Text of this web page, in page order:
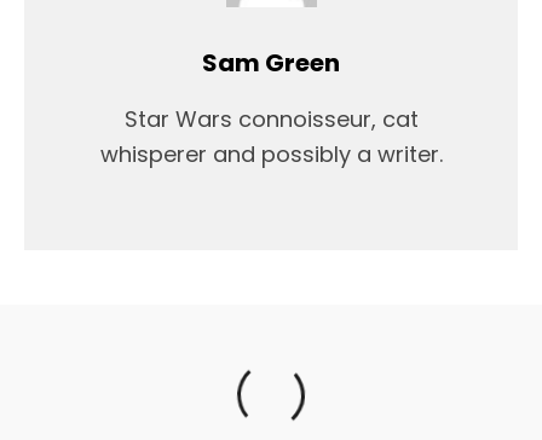
Sam Green
Star Wars connoisseur, cat
whisperer and possibly a writer.